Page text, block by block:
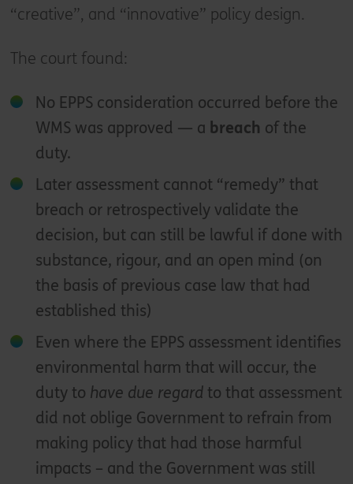
“creative”, and “innovative” policy design.
The court found:
No EPPS consideration occurred before the
WMS was approved — a breach of the
duty.
Later assessment cannot “remedy” that
breach or retrospectively validate the
decision, but can still be lawful if done with
substance, rigour, and an open mind (on
the basis of previous case law that had
established this)
Even where the EPPS assessment identifies
environmental harm that will occur, the
duty to have due regardto that assessment
did not oblige Government to refrain from
making policy that had those harmful
impacts – and the Government was still